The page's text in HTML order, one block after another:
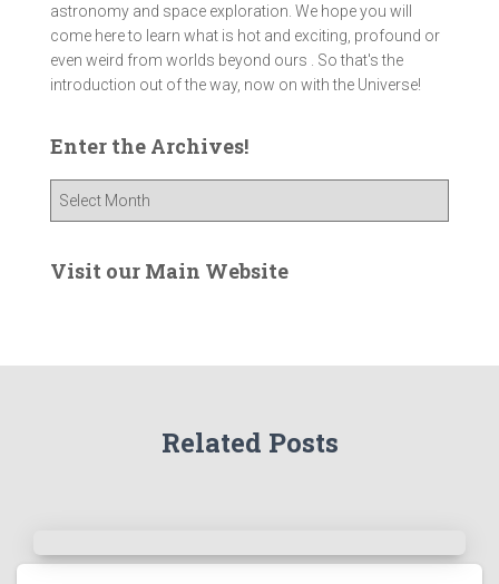
astronomy and space exploration. We hope you will
come here to learn what is hot and exciting, profound or
even weird from worlds beyond ours . So that's the
introduction out of the way, now on with the Universe!
Enter the Archives!
e
e
s
Visit our Main Website
Related Posts